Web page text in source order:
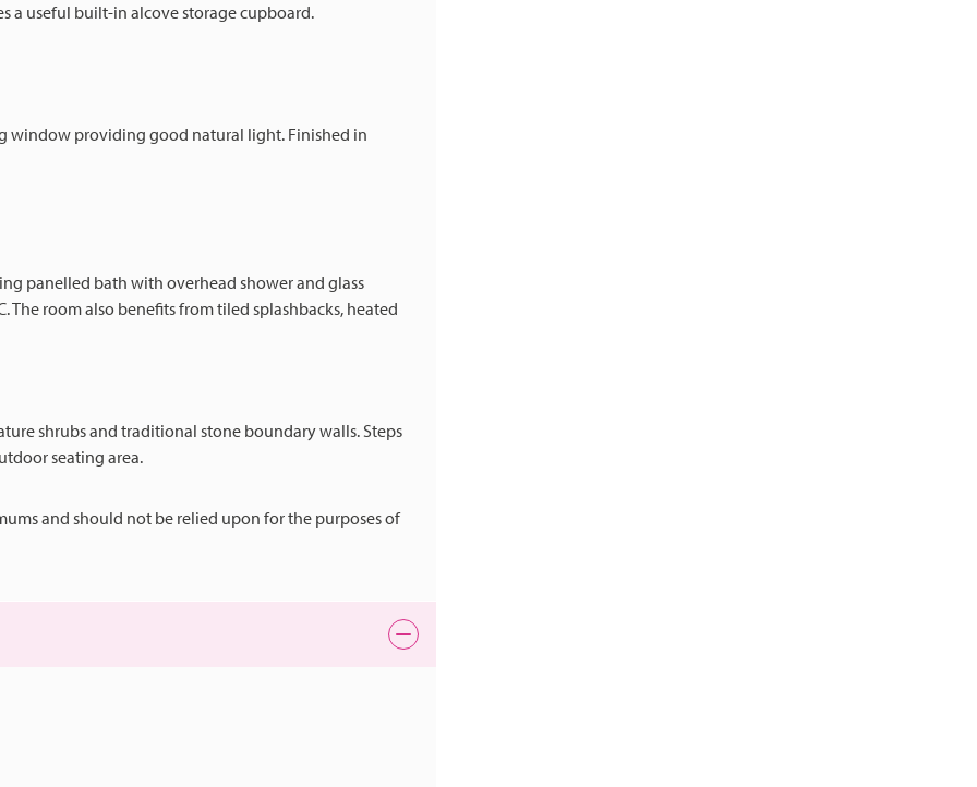
a useful built-in alcove storage cupboard.
window providing good natural light. Finished in
panelled bath with overhead shower and glass
The room also benefits from tiled splashbacks, heated
shrubs and traditional stone boundary walls. Steps
seating area.
and should not be relied upon for the purposes of